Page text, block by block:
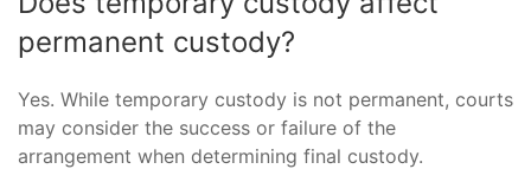
permanent custody?
Yes. While temporary custody is not permanent, courts
may consider the success or failure of the
arrangement when determining final custody.